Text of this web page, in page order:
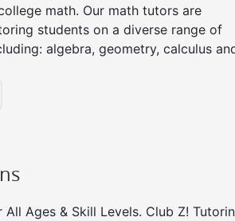
math. Our math tutors are
students on a diverse range of
algebra, geometry, calculus
All Ages & Skill Levels. Club Z!